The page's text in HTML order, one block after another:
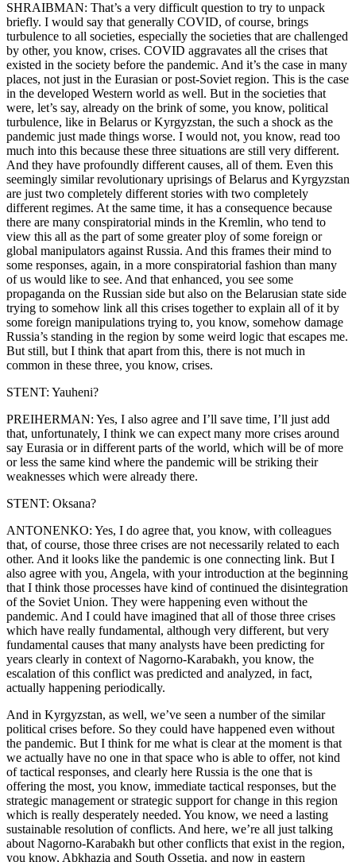
SHRAIBMAN: That’s a very difficult question to try to unpack
briefly. I would say that generally COVID, of course, brings
turbulence to all societies, especially the societies that are challenged
by other, you know, crises. COVID aggravates all the crises that
existed in the society before the pandemic. And it’s the case in many
places, not just in the Eurasian or post-Soviet region. This is the case
in the developed Western world as well. But in the societies that
were, let’s say, already on the brink of some, you know, political
turbulence, like in Belarus or Kyrgyzstan, the such a shock as the
pandemic just made things worse. I would not, you know, read too
much into this because these three situations are still very different.
And they have profoundly different causes, all of them. Even this
seemingly similar revolutionary uprisings of Belarus and Kyrgyzstan
are just two completely different stories with two completely
different regimes. At the same time, it has a consequence because
there are many conspiratorial minds in the Kremlin, who tend to
view this all as the part of some greater ploy of some foreign or
global manipulators against Russia. And this frames their mind to
some responses, again, in a more conspiratorial fashion than many
of us would like to see. And that enhanced, you see some
propaganda on the Russian side but also on the Belarusian state side
trying to somehow link all this crises together to explain all of it by
some foreign manipulations trying to, you know, somehow damage
Russia’s standing in the region by some weird logic that escapes me.
But still, but I think that apart from this, there is not much in
common in these three, you know, crises.
STENT: Yauheni?
PREIHERMAN: Yes, I also agree and I’ll save time, I’ll just add
that, unfortunately, I think we can expect many more crises around
say Eurasia or in different parts of the world, which will be of more
or less the same kind where the pandemic will be striking their
weaknesses which were already there.
STENT: Oksana?
ANTONENKO: Yes, I do agree that, you know, with colleagues
that, of course, those three crises are not necessarily related to each
other. And it looks like the pandemic is one connecting link. But I
also agree with you, Angela, with your introduction at the beginning
that I think those processes have kind of continued the disintegration
of the Soviet Union. They were happening even without the
pandemic. And I could have imagined that all of those three crises
which have really fundamental, although very different, but very
fundamental causes that many analysts have been predicting for
years clearly in context of Nagorno-Karabakh, you know, the
escalation of this conflict was predicted and analyzed, in fact,
actually happening periodically.
And in Kyrgyzstan, as well, we’ve seen a number of the similar
political crises before. So they could have happened even without
the pandemic. But I think for me what is clear at the moment is that
we actually have no one in that space who is able to offer, not kind
of tactical responses, and clearly here Russia is the one that is
offering the most, you know, immediate tactical responses, but the
strategic management or strategic support for change in this region
which is really desperately needed. You know, we need a lasting
sustainable resolution of conflicts. And here, we’re all just talking
about Nagorno-Karabakh but other conflicts that exist in the region,
you know, Abkhazia and South Ossetia, and now in eastern